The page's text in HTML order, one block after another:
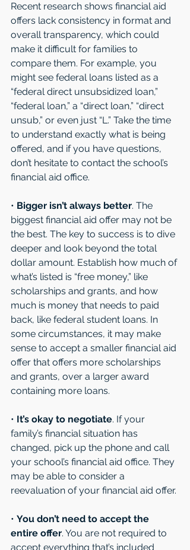
Recent research shows financial aid
offers lack consistency in format and
overall transparency, which could
make it difficult for families to
compare them. For example, you
might see federal loans listed as a
“federal direct unsubsidized loan,”
“federal loan,” a “direct loan,” “direct
unsub,” or even just “L.” Take the time
to understand exactly what is being
offered, and if you have questions,
don’t hesitate to contact the school’s
financial aid office.
• Bigger isn’t always better. The
biggest financial aid offer may not be
the best. The key to success is to dive
deeper and look beyond the total
dollar amount. Establish how much of
what’s listed is “free money,” like
scholarships and grants, and how
much is money that needs to paid
back, like federal student loans. In
some circumstances, it may make
sense to accept a smaller financial aid
offer that offers more scholarships
and grants, over a larger award
containing more loans.
• It’s okay to negotiate. If your
family’s financial situation has
changed, pick up the phone and call
your school’s financial aid office. They
may be able to consider a
reevaluation of your financial aid offer.
• You don’t need to accept the
entire offer. You are not required to
accept everything that’s included